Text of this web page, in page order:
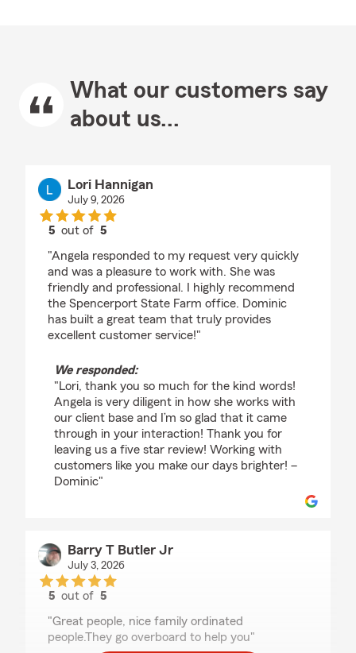
What our customers say
about us...
Lori Hannigan
July 9, 2026
5 out of5
"Angela responded to my request very quickly
and was a pleasure to work with. She was
friendly and professional. I highly recommend
the Spencerport State Farm office. Dominic
has built a great team that truly provides
excellent customer service!"
We responded:
"Lori, thank you so much for the kind words!
Angela is very diligent in how she works with
our client base and I’m so glad that it came
through in your interaction! Thank you for
leaving us a five star review! Working with
customers like you make our days brighter! –
Dominic"
Barry T Butler Jr
July 3, 2026
5 out of5
"Great people, nice family ordinated
people.They go overboard to help you"